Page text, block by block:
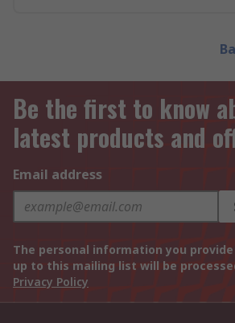
Be the first to know
latest products and
Email address
The personal information you
up to this mailing list will be
Privacy Policy